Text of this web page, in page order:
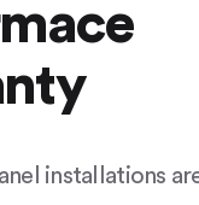
installations